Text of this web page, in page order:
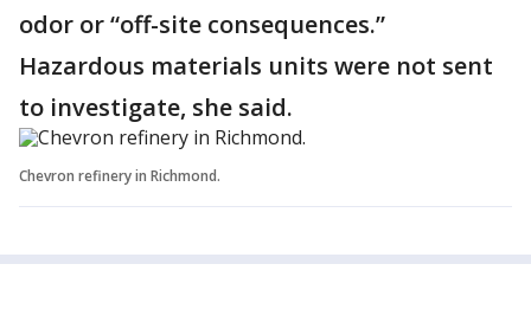
odor or “off-site consequences.”
Hazardous materials units were not sent
to investigate, she said.
Chevron refinery in Richmond.